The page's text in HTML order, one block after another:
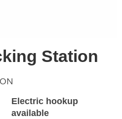
Station
Electric hookup
available